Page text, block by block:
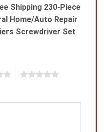
Shipping 230-Piece
Home/Auto Repair
Screwdriver Set